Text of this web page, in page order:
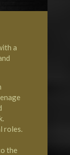
a
roles.
the